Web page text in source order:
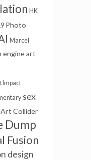
HK
Photo
Marcel
engineart
Impact
sex
Collider
Dump
Fusion
design